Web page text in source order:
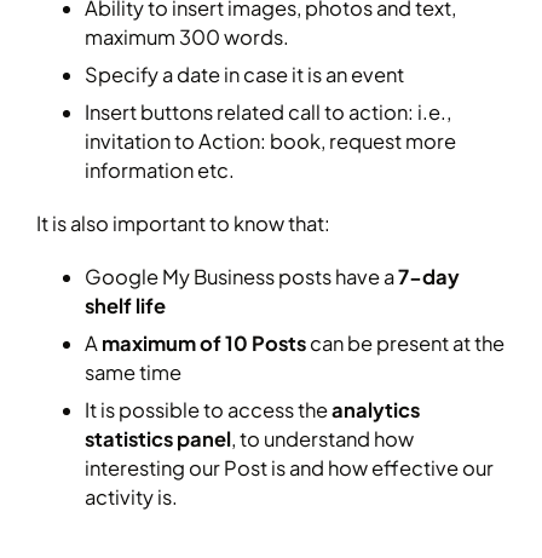
Ability to insert images, photos and text,
maximum 300 words.
Specify a date in case it is an event
Insert buttons related call to action: i.e.,
invitation to Action: book, request more
information etc.
It is also important to know that:
Google My Business posts have a7-day
shelf life
A maximum of 10 Postscan be present at the
same time
It is possible to access theanalytics
statistics panel, to understand how
interesting our Post is and how effective our
activity is.